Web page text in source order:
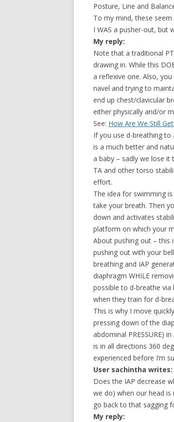
Posture, Line and
To my mind, these
I WAS a pusher-out, but
My reply:
Note that a traditional
drawing in. While this
a reflexive one. Also,
navel and trying to
end up chest/clavicular
either physically and/or
See: How Are We Still
If you use d-breathing to
is a much better and
a baby – sadly we lose
TA and other torso
effort.
The idea for swimming
take your breath. Then
down and activates
platform on which your
About pushing out – this
pushing out with your
breathing and IAP
diaphragm WHILE
possible to d-breathe
when they train for d-
This is why I move
pressing down of the
abdominal PRESSURE)
is in all directions 360
experienced before I’m
User sachintha writes:
Does the IAP decrease
we do) when our head is
go back to that sagging
My reply: